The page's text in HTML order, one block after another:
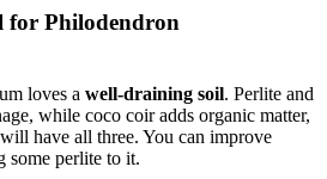
for Philodendron
loves a well-draining soil. Perlite and
while coco coir adds organic matter,
have all three. You can improve
some perlite to it.